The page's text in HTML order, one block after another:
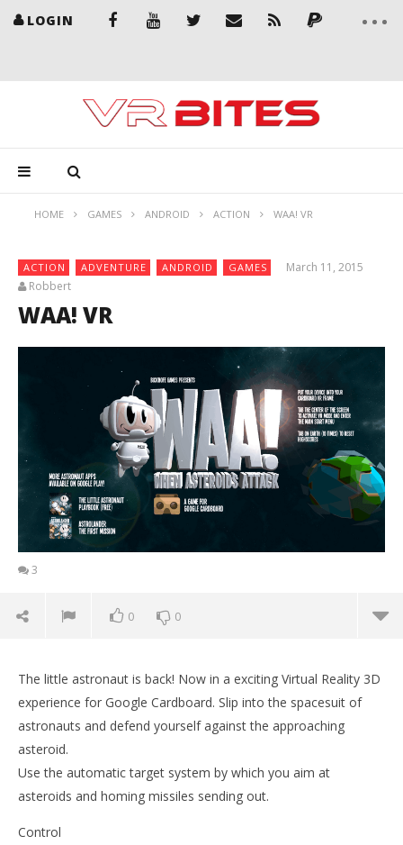
LOGIN
HOME GAMES ANDROID ACTION WAA! VR
ACTION ADVENTURE ANDROID GAMES
March 11, 2015
Robbert
WAA! VR
3
0 0
The little astronaut is back! Now in a exciting Virtual Reality 3D
experience for Google Cardboard. Slip into the spacesuit of
astronauts and defend yourself against the approaching
asteroid.
Use the automatic target system by which you aim at
asteroids and homing missiles sending out.
Control